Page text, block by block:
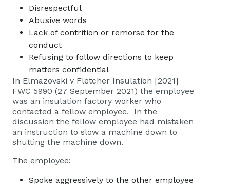
Disrespectful
Abusive words
Lack of contrition or remorse for the
conduct
Refusing to follow directions to keep
matters confidential
In Elmazovski v Fletcher Insulation [2021]
FWC 5990 (27 September 2021) the employee
was an insulation factory worker who
contacted a fellow employee. In the
discussion the fellow employee had mistaken
an instruction to slow a machine down to
shutting the machine down.
The employee:
Spoke aggressively to the other employee